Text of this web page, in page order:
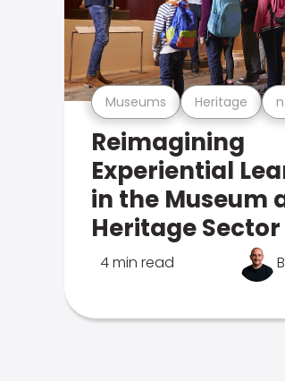
Museums Heritage
Reimagining
Experiential
in the Museum
Heritage Sector
4 min read